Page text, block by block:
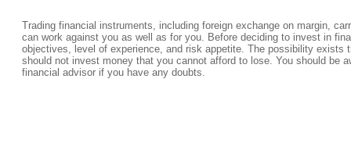
Trading financial instruments, including foreign exchange on margin,
can work against you as well as for you. Before deciding to invest in
objectives, level of experience, and risk appetite. The possibility
should not invest money that you cannot afford to lose. You should be
financial advisor if you have any doubts.